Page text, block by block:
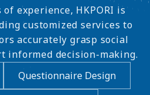
experience, HKPORI is
customized services to
accurately grasp social
informed decision-making.
Questionnaire Design